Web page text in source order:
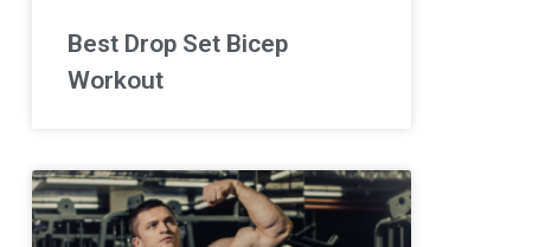
Best Drop Set Bicep
Workout